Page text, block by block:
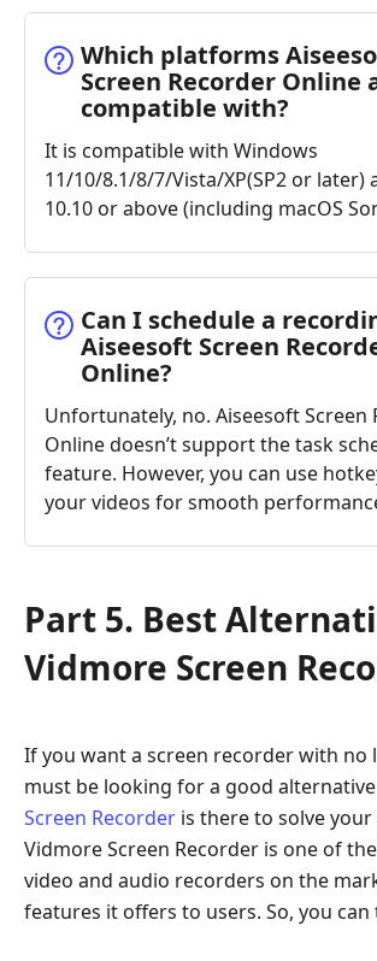
Which platforms
Screen Recorder Online
compatible with?
It is compatible with Windows
11/10/8.1/8/7/Vista/XP(SP2 or later)
10.10 or above (including macOS
Can I schedule a
Aiseesoft Screen
Online?
Unfortunately, no. Aiseesoft Screen
Online doesn’t support the task
feature. However, you can use
your videos for smooth
Part 5. Best
Vidmore Screen
If you want a screen recorder with no
must be looking for a good
Screen Recorder is there to solve
Vidmore Screen Recorder is one of
video and audio recorders on the
features it offers to users. So, you can